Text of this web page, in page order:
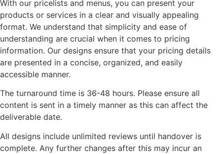
With our pricelists and menus, you can present your
products or services in a clear and visually appealing
format. We understand that simplicity and ease of
understanding are crucial when it comes to pricing
information. Our designs ensure that your pricing details
are presented in a concise, organized, and easily
accessible manner.
The turnaround time is 36-48 hours. Please ensure all
content is sent in a timely manner as this can affect the
deliverable date.
All designs include unlimited reviews until handover is
complete. Any further changes after this may incur an